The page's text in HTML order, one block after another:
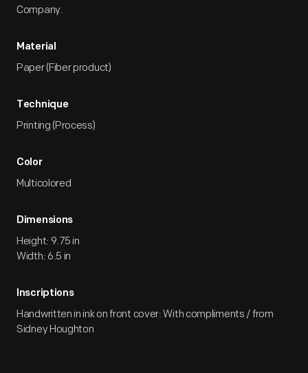
Company.
Material
Paper (Fiber product)
Technique
Printing (Process)
Color
Multicolored
Dimensions
Height: 9.75 in
Width: 6.5 in
Inscriptions
Handwritten in ink on front cover: With compliments / from
Sidney Houghton